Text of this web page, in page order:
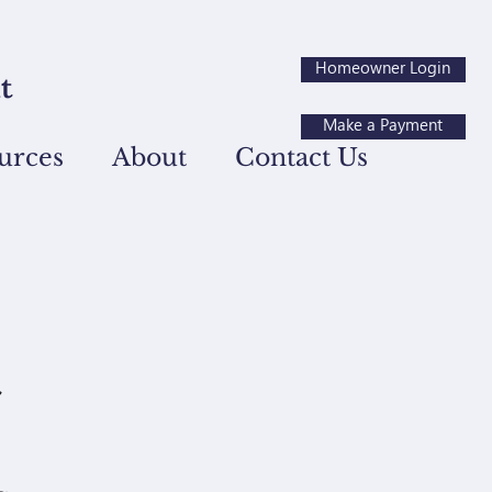
About Contact Us
Homeowner Login
Make a Payment